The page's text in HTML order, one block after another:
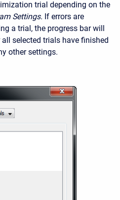
trial depending on the
Settings. If errors are
a trial, the progress bar will
selected trials have finished
other settings.